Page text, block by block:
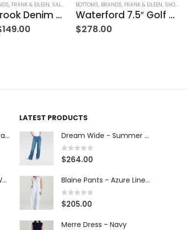
, FRANK & EILEEN, SALE SKIRTS,WOMEN'S CLOTHING
Donnybrook Denim Skirt
149.00
BOTTOMS, BRANDS, FRANK & EILEEN, SHORTS
Waterford 7.5″ Golf Short- White
$278.00
Billie Jean Low Slung Straight Leg - Sierra Meadow
Amuseables Pink and White Marshmallows
LATEST PRODUCTS
Dream Wide - Summer Mid Blue - 32 Length
0 out of 5
$264.00
Blaine Pants - Azure Line Yarn
0 out of 5
$205.00
Merre Dress - Navy